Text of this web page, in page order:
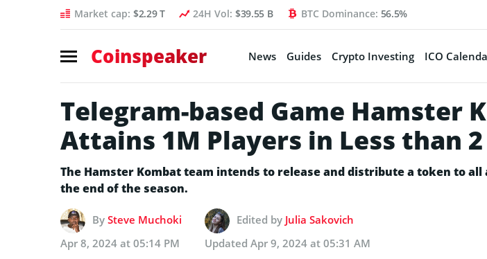
Market cap: $2.29 T 24H Vol: $39.55 B BTC Dominance: 56.5%
Coinspeaker News Guides Crypto Investing ICO
Telegram-based Game Hamster
Attains 1M Players in Less than
The Hamster Kombat team intends to release and distribute a token to
the end of the season.
By Steve Muchoki Edited by Julia Sakovich
Apr 8, 2024 at 05:14 PM
Updated Apr 9, 2024 at 05:31 AM